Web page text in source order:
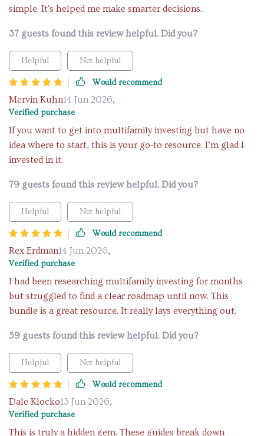
simple. It's helped me make smarter decisions.
37 guests found this review helpful. Did you?
Helpful Not helpful
Would recommend
Mervin Kuhn14 Jun 2026,
Verified purchase
If you want to get into multifamily investing but have no
idea where to start, this is your go-to resource. I’m glad I
invested in it.
79 guests found this review helpful. Did you?
Helpful Not helpful
Would recommend
Rex Erdman14 Jun 2026,
Verified purchase
I had been researching multifamily investing for months
but struggled to find a clear roadmap until now. This
bundle is a great resource. It really lays everything out.
59 guests found this review helpful. Did you?
Helpful Not helpful
Would recommend
Dale Klocko13 Jun 2026,
Verified purchase
This is truly a hidden gem. These guides break down